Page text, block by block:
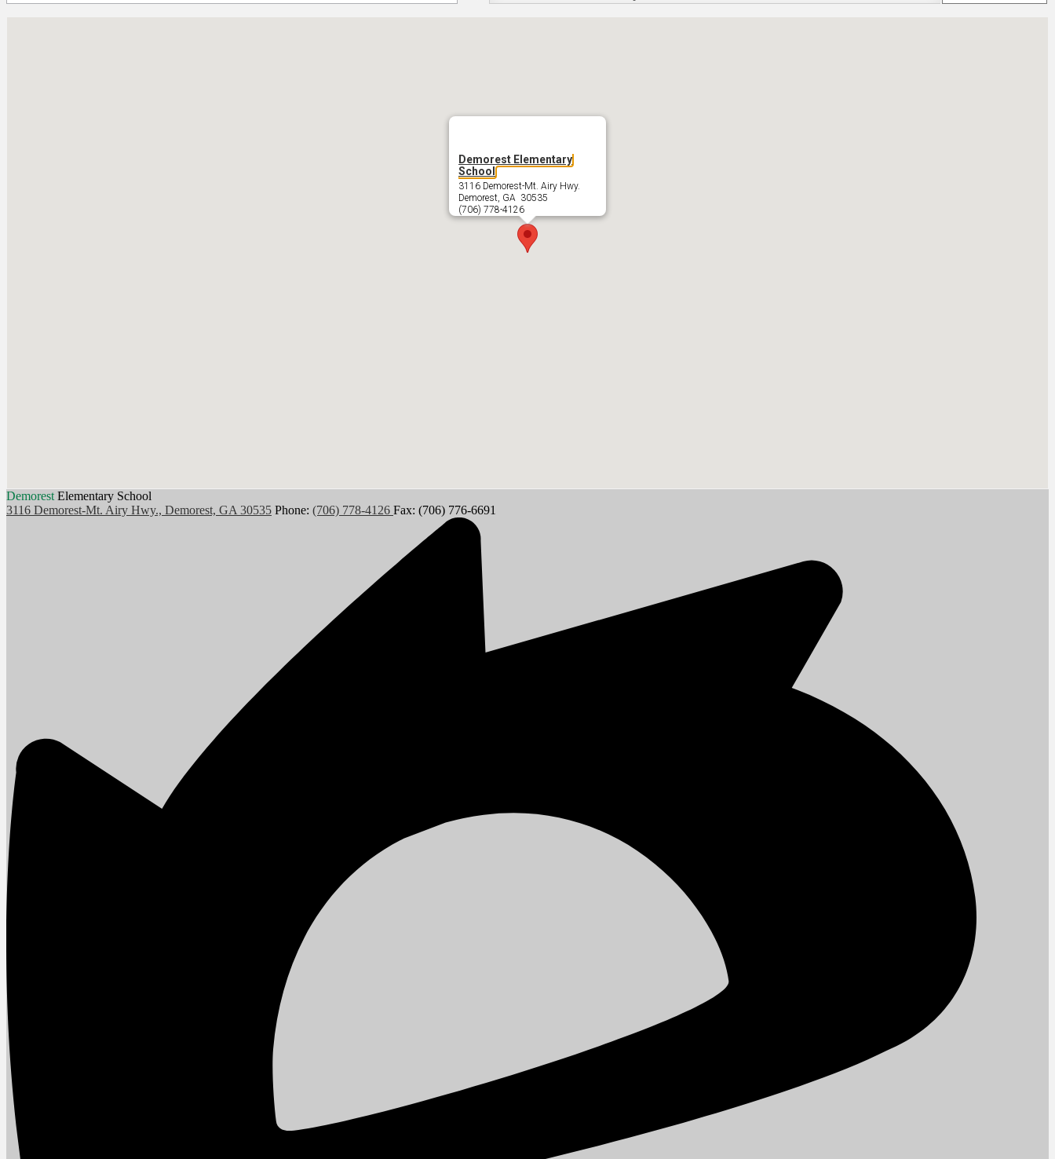
Demorest Elementary
School
3116 Demorest-Mt. Airy Hwy.
Demorest, GA 30535
(706) 778-4126
Demorest Elementary School
3116 Demorest-Mt. Airy Hwy., Demorest, GA 30535 Phone: (706) 778-4126 Fax: (706) 776-6691